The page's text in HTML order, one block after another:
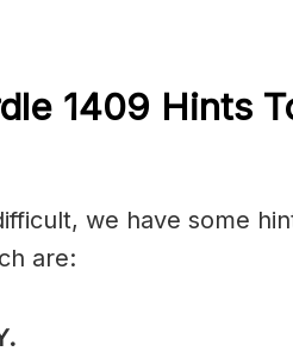
1409 Hints
we have some
are: